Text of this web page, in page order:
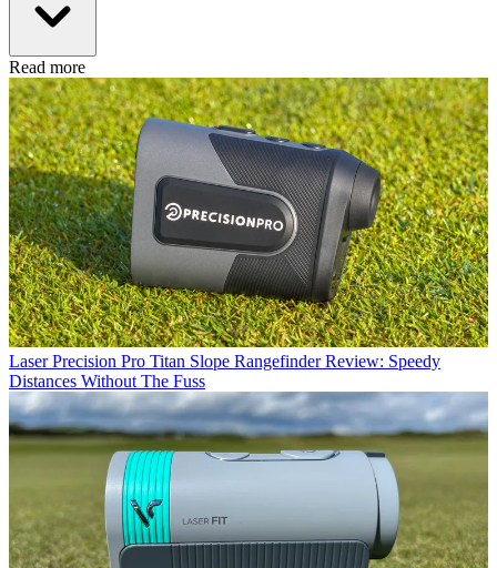
Read more
Laser Precision Pro Titan Slope Rangefinder Review: Speedy
Distances Without The Fuss